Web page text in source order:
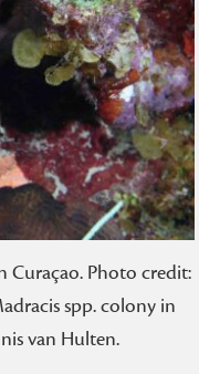
Curaçao. Photo credit:
spp. colony in
van Hulten.